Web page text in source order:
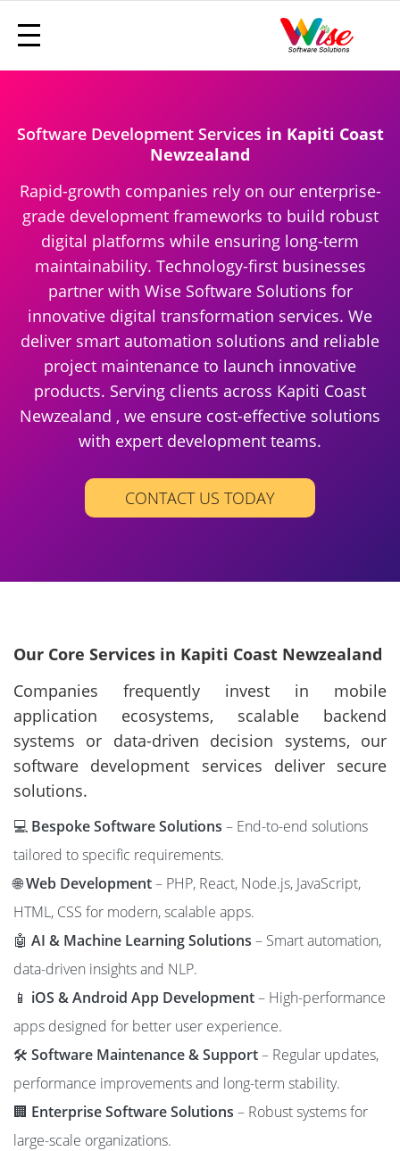
Software Development Services in Kapiti Coast
Newzealand
Rapid-growth companies rely on our enterprise-
grade development frameworks to build robust
digital platforms while ensuring long-term
maintainability. Technology-first businesses
partner with Wise Software Solutions for
innovative digital transformation services. We
deliver smart automation solutions and reliable
project maintenance to launch innovative
products. Serving clients across Kapiti Coast
Newzealand , we ensure cost-effective solutions
with expert development teams.
CONTACT US TODAY
Our Core Services in Kapiti Coast Newzealand
Companies frequently invest in mobile
application ecosystems, scalable backend
systems or data-driven decision systems, our
software development services deliver secure
solutions.
💻 Bespoke Software Solutions – End-to-end solutions
tailored to specific requirements.
🌐Web Development– PHP, React, Node.js, JavaScript,
HTML, CSS for modern, scalable apps.
🤖 AI & Machine Learning Solutions – Smart automation,
data-driven insights and NLP.
📱 iOS & Android App Development– High-performance
apps designed for better user experience.
🛠️ Software Maintenance & Support– Regular updates,
performance improvements and long-term stability.
🏢 Enterprise Software Solutions – Robust systems for
large-scale organizations.